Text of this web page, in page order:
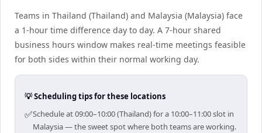
Teams in Thailand (Thailand) and Malaysia (Malaysia) face
a 1-hour time difference day to day. A 7-hour shared
business hours window makes real-time meetings feasible
for both sides within their normal working day.
💡 Scheduling tips for these locations
✅Schedule at 09:00–10:00 (Thailand) for a 10:00–11:00 slot in
Malaysia — the sweet spot where both teams are working.